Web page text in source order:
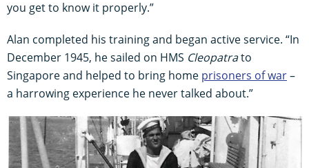
you get to know it properly.”
Alan completed his training and began active service. “In
December 1945, he sailed on HMS Cleopatrato
Singapore and helped to bring home prisoners of war–
a harrowing experience he never talked about.”